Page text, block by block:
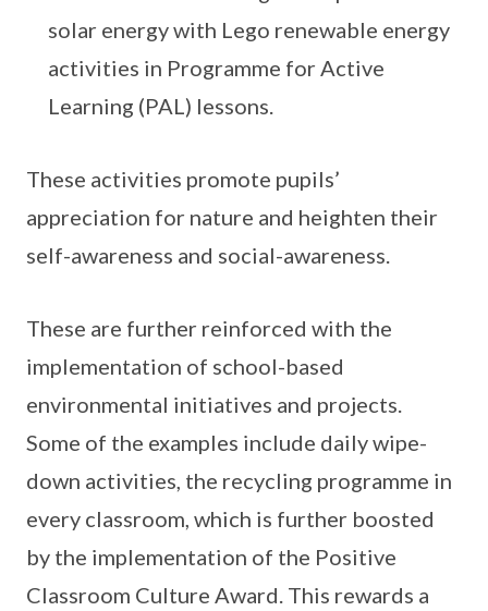
solar energy with Lego renewable energy
activities in Programme for Active
Learning (PAL) lessons.
These activities promote pupils’
appreciation for nature and heighten their
self-awareness and social-awareness.
These are further reinforced with the
implementation of school-based
environmental initiatives and projects.
Some of the examples include daily wipe-
down activities, the recycling programme in
every classroom, which is further boosted
by the implementation of the Positive
Classroom Culture Award. This rewards a